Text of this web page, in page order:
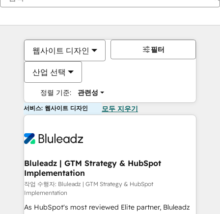
웹사이트 디자인
산업 선택
정렬 기준: 관련성
필터
서비스: 웹사이트 디자인 모두 지우기
Bluleadz | GTM Strategy & HubSpot
Implementation
작업 수행자: Bluleadz | GTM Strategy & HubSpot
Implementation
As HubSpot's most reviewed Elite partner, Bluleadz